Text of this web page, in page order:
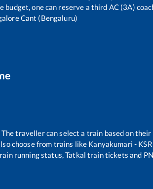
one can reserve a third AC (3A)
Cant (Bengaluru)
traveller can select a train based on their
choose from trains like Kanyakumari - KSR
running status, Tatkal train tickets and